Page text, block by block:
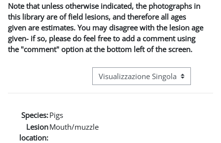
Note that unless otherwise indicated, the photographs in
this library are of field lesions, and therefore all ages
given are estimates. You may disagree with the lesion age
given- if so, please do feel free to add a comment using
the "comment" option at the bottom left of the screen.
Navigazione terziaria modalità
Species:Pigs
Lesion
location:
Mouth/muzzle